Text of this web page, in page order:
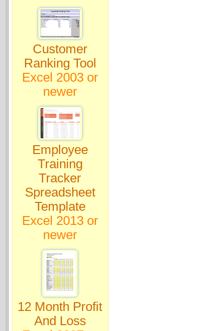
Customer
Ranking Tool
Excel 2003 or
newer
Employee
Training
Tracker
Spreadsheet
Template
Excel 2013 or
newer
12 Month Profit
And Loss